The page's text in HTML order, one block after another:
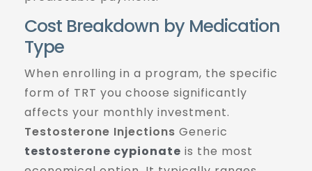
Cost Breakdown by Medication
Type
When enrolling in a program, the specific
form of TRT you choose significantly
affects your monthly investment.
Testosterone Injections Generic
testosterone cypionate is the most